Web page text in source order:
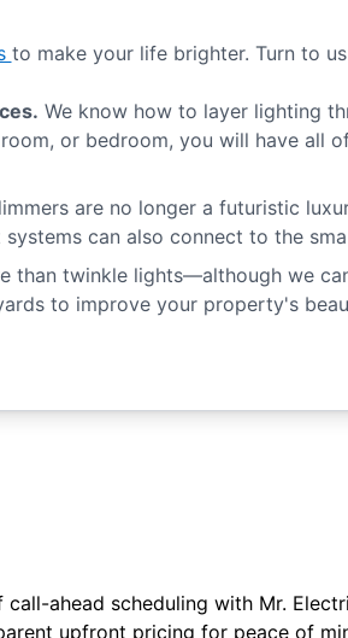
to make your life brighter. Turn to
We know how to layer lighting
or bedroom, you will have all
are no longer a futuristic
can also connect to the
than twinkle lights—although we
to improve your property's
ahead scheduling with Mr.
upfront pricing for peace of